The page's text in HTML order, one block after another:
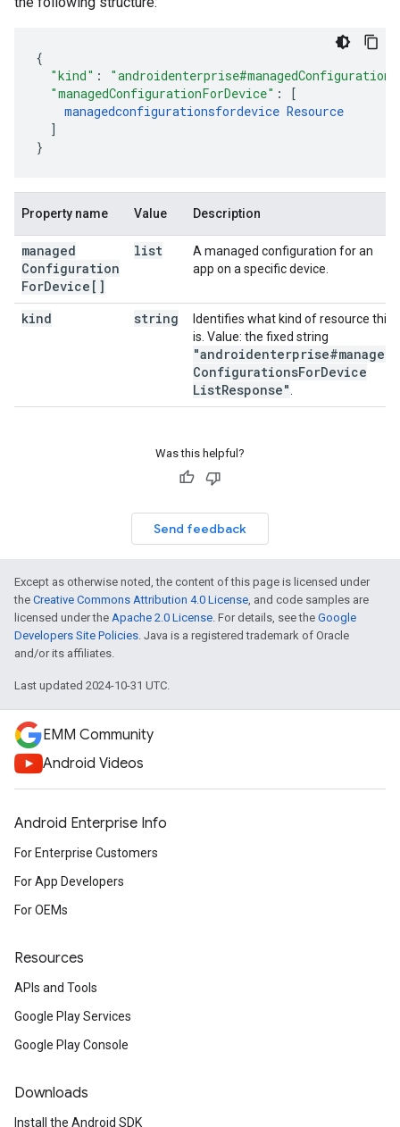
"kind" :
"managedConfigurationForDevice" :
[
managedconfigurationsfordevice Resource
]
}
Property name Value Description
managed
Configuration
ForDevice[]
list
A managed configuration for an
app on a specific device.
kind string
Identifies what kind of resource this
is. Value: the fixed string
"androidenterprise#managed
ConfigurationsForDevice
ListResponse"
Was this helpful?
Send feedback
Except as otherwise noted, the content of this page is licensed under
the Creative Commons Attribution 4.0 License, and code samples are
licensed under the Apache 2.0 License. For details, see the Google
Developers Site Policies. Java is a registered trademark of Oracle
and/or its affiliates.
Last updated 2024-10-31 UTC.
EMM Community
Android Videos
Android Enterprise Info
For Enterprise Customers
For App Developers
For OEMs
Resources
APIs and Tools
Google Play Services
Google Play Console
Downloads
Install the Android SDK